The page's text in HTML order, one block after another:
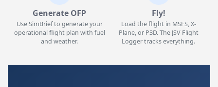
Generate OFP
Use SimBrief to generate your
operational flight plan with fuel
and weather.
Fly!
Load the flight in MSFS, X-
Plane, or P3D. The JSV Flight
Logger tracks everything.